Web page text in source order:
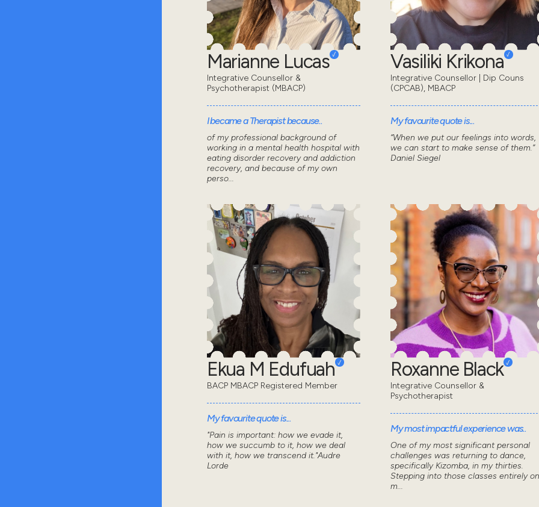
Marianne Lucas
Integrative Counsellor &
Psychotherapist (MBACP)
I became a Therapist because..
of my professional background of
working in a mental health hospital with
eating disorder recovery and addiction
recovery, and because of my own
perso...
Vasiliki Krikona
Integrative Counsellor | Dip Couns
(CPCAB), MBACP
My favourite quote is...
“When we put our feelings into words,
we can start to make sense of them.”
Daniel Siegel
Ekua M Edufuah
BACP MBACP Registered Member
My favourite quote is...
"Pain is important: how we evade it,
how we succumb to it, how we deal
with it, how we transcend it."Audre
Lorde
Roxanne Black
Integrative Counsellor &
Psychotherapist
My most impactful experience was..
One of my most significant personal
challenges was returning to dance,
specifically Kizomba, in my thirties.
Stepping into those classes entirely on
m...